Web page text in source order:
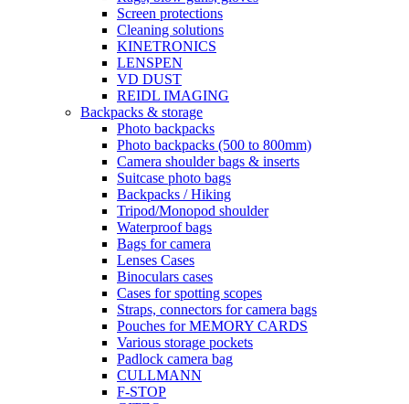
Screen protections
Cleaning solutions
KINETRONICS
LENSPEN
VD DUST
REIDL IMAGING
Backpacks & storage
Photo backpacks
Photo backpacks (500 to 800mm)
Camera shoulder bags & inserts
Suitcase photo bags
Backpacks / Hiking
Tripod/Monopod shoulder
Waterproof bags
Bags for camera
Lenses Cases
Binoculars cases
Cases for spotting scopes
Straps, connectors for camera bags
Pouches for MEMORY CARDS
Various storage pockets
Padlock camera bag
CULLMANN
F-STOP